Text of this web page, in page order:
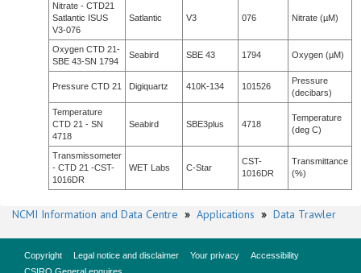
Nitrate - CTD21
Satlantic ISUS
V3-076
Satlantic V3 076 Nitrate (µM)
Oxygen CTD 21-
SBE 43-SN 1794
Seabird SBE 43 1794 Oxygen (µM)
Pressure CTD 21 Digiquartz 410K-134 101526
Pressure
(decibars)
Temperature
CTD 21 - SN
4718
Seabird SBE3plus 4718
Temperature
(deg C)
Transmissometer
- CTD 21 -CST-
1016DR
WET Labs C-Star
CST-
1016DR
Transmittance
(%)
NCMI Information and Data Centre » Applications » Data Trawler
Copyright Legal notice and disclaimer Your privacy
Accessibility